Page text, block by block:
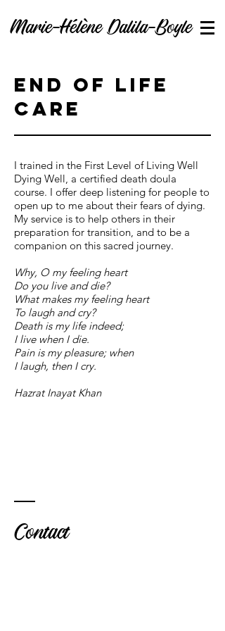
Marie-Hélène Dalila-Boyle
End of life
care
I trained in the First Level of Living Well
Dying Well, a certified death doula
course. I offer deep listening for people to
open up to me about their fears of dying.
My service is to help others in their
preparation for transition, and to be a
companion on this sacred journey.
Why, O my feeling heart
Do you live and die?
What makes my feeling heart
To laugh and cry?
Death is my life indeed;
I live when I die.
Pain is my pleasure; when
I laugh, then I cry.
Hazrat Inayat Khan
Contact